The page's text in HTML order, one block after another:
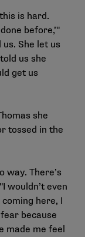
is hard.
before,’"
She let us
us she
get us
she
tossed in the
way. There’s
wouldn’t even
here, I
because
made me feel